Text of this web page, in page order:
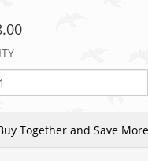
Together and Save More